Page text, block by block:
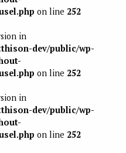
on line 252
in
dev/public/wp-
on line 252
in
dev/public/wp-
on line 252